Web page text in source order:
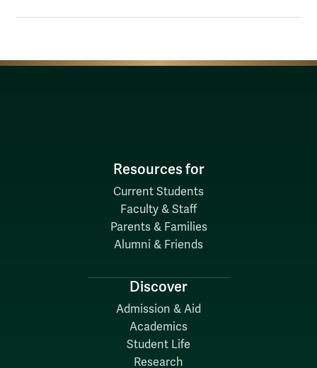
Resources for
Current Students
Faculty & Staff
Parents & Families
Alumni & Friends
Discover
Admission & Aid
Academics
Student Life
Research